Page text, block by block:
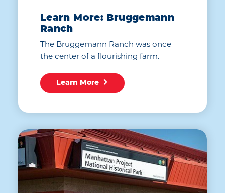
Learn More: Bruggemann
Ranch
The Bruggemann Ranch was once
the center of a flourishing farm.
Learn More